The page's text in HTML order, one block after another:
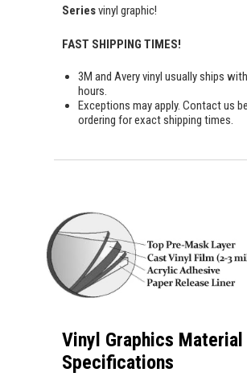
Seriesvinyl graphic!
FAST SHIPPING TIMES!
3M and Avery vinyl usually ships
hours.
Exceptions may apply. Contact us
ordering for exact shipping times.
Vinyl Graphics Material
Specifications